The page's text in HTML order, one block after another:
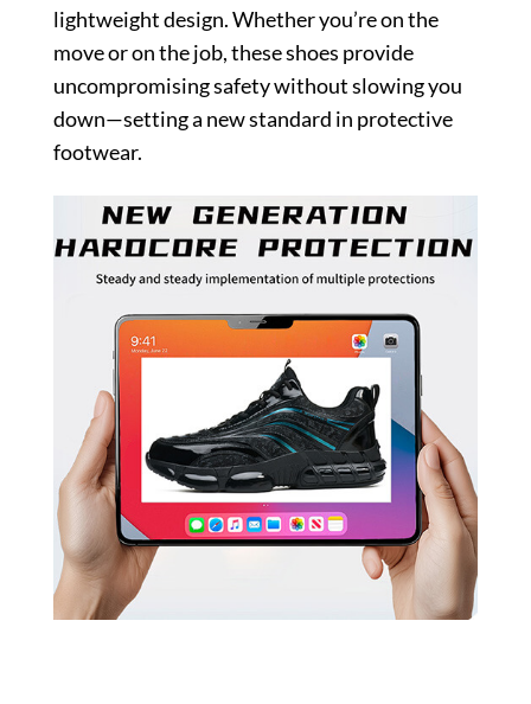
lightweight design. Whether you’re on the
move or on the job, these shoes provide
uncompromising safety without slowing you
down—setting a new standard in protective
footwear.